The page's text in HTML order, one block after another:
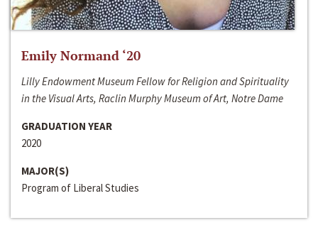
Emily Normand ‘20
Lilly Endowment Museum Fellow for Religion and Spirituality
in the Visual Arts, Raclin Murphy Museum of Art, Notre Dame
GRADUATION YEAR
2020
MAJOR(S)
Program of Liberal Studies